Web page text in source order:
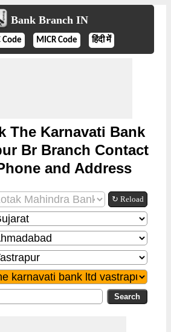
Bank Branch IN
Code MICR Code हिंदी में
The Karnavati Bank
Br Branch Contact
and Address
↻ Reload